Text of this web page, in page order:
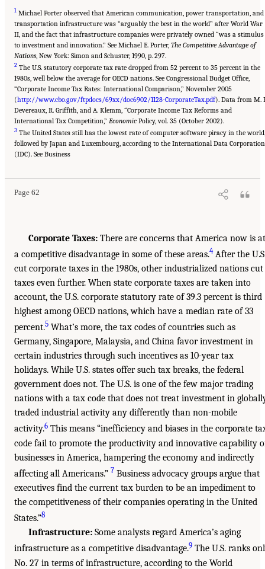
1 Michael Porter observed that American communication, power transportation, and
transportation infrastructure was “arguably the best in the world” after World War
II, and the fact that infrastructure companies were privately owned “was a stimulus
to investment and innovation.” See Michael E. Porter, The Competitive Advantage of
Nations , New York: Simon and Schuster, 1990, p. 297.
2 The U.S. statutory corporate tax rate dropped from 52 percent to 35 percent in the
1980s, well below the average for OECD nations. See Congressional Budget Office,
“Corporate Income Tax Rates: International Comparison,” November 2005
(http://www.cbo.gov/ftpdocs/69xx/doc6902/1128-CorporateTax.pdf). Data from M.
Devereaux, R. Griffith, and A. Klemm, “Corporate Income Tax Reforms and
International Tax Competition,” Economic Policy, vol. 35 (October 2002).
3 The United States still has the lowest rate of computer software piracy in the world,
followed by Japan and Luxembourg, according to the International Data Corporation
(IDC). See Business
Page 62
Corporate Taxes: There are concerns that America now is at
a competitive disadvantage in some of these areas.4After the
cut corporate taxes in the 1980s, other industrialized nations cut
taxes even further. When state corporate taxes are taken into
account, the U.S. corporate statutory rate of 39.3 percent is third
highest among OECD nations, which have a median rate of 33
percent.5 What’s more, the tax codes of countries such as
Germany, Singapore, Malaysia, and China favor investment in
certain industries through such incentives as 10-year tax
holidays. While U.S. states offer such tax breaks, the federal
government does not. The U.S. is one of the few major trading
nations with a tax code that does not treat investment in
traded industrial activity any differently than non-mobile
activity.6 This means “inefficiency and biases in the corporate
code fail to promote the productivity and innovative capability
businesses in America, hampering the economy and indirectly
affecting all Americans.” 7 Business advocacy groups argue that
executives find the current tax burden to be an impediment to
the competitiveness of their companies operating in the United
States.”8
Infrastructure: Some analysts regard America’s aging
infrastructure as a competitive disadvantage.9 The U.S. ranks
No. 27 in terms of infrastructure, according to the World